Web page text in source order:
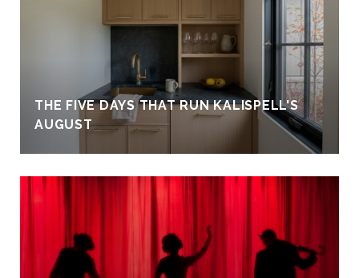
THE FIVE DAYS THAT RUN KALISPELL'S
AUGUST